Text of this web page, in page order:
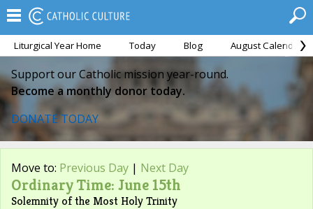
Liturgical Year Home Today Blog August Calendar
Support our Catholic mission year-round.
Become a monthly donor today.
DONATE TODAY
Move to: Previous Day | Next Day
Ordinary Time: June 15th
Solemnity of the Most Holy Trinity